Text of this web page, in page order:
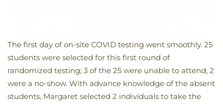
The first day of on-site COVID testing went smoothly. 25
students were selected for this first round of
randomized testing; 3 of the 25 were unable to attend; 2
were a no-show. With advance knowledge of the absent
students, Margaret selected 2 individuals to take the